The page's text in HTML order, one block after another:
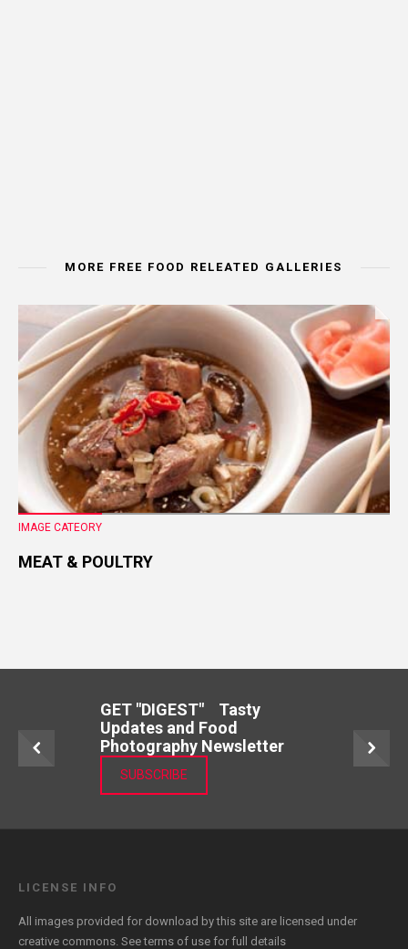
MORE FREE FOOD RELEATED GALLERIES
IMAGE CATEORY
MEAT & POULTRY
GET "DIGEST" Tasty
Updates and Food
Photography Newsletter
SUBSCRIBE
LICENSE INFO
All images provided for download by this site are licensed under
creative commons. Seeterms of use for full details